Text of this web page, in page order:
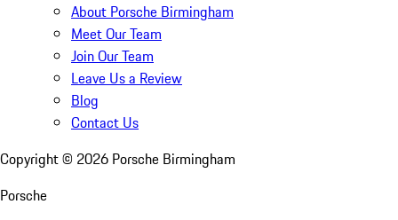
About Porsche Birmingham
Meet Our Team
Join Our Team
Leave Us a Review
Blog
Contact Us
Copyright © 2026 Porsche Birmingham
Porsche